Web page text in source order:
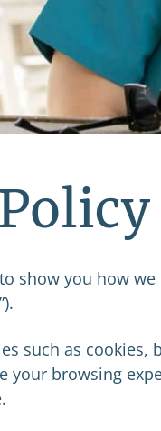
show you how
such as cookies,
your browsing